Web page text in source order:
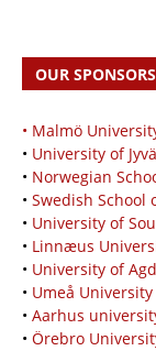
OUR SPONSORS
• Malmö
• University of
• Norwegian
• Swedish School
• University of
• Linnæus
• University of
• Umeå University
• Aarhus
• Örebro